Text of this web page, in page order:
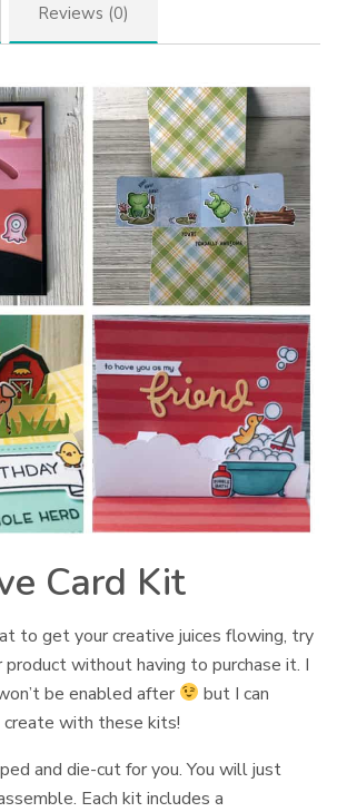
Reviews (0)
Card Kit
to get your creative juices flowing, try
product without having to purchase it. I
be enabled after
but I can
with these kits!
and die-cut for you. You will just
Each kit includes a